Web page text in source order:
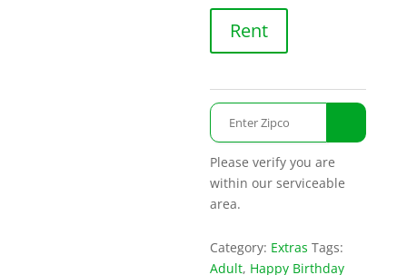
quantity
Rent
Please verify you are
within our serviceable
area.
Category: Extras Tags:
Adult, Happy Birthday